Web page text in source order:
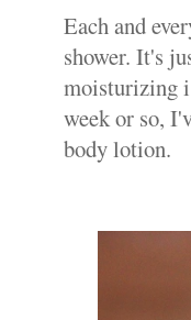
Each and
shower. It's
moisturizing
week or so,
body lotion.